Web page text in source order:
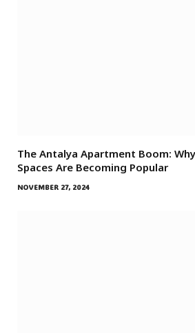
The Antalya Apartment Boom:
Spaces Are Becoming Popular
NOVEMBER 27, 2024